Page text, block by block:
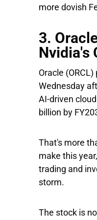
more dovish
3.
Nvidia's
Oracle (ORCL)
Wednesday
AI-driven
billion by
That's more
make this
trading and
storm.
The stock is